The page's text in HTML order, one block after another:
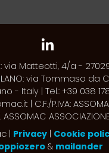
via Matteotti, 4/a -
via Tommaso da
- Italy | Tel.: +39 038
| C.F./P.IVA:
ASSOMAC
| Privacy| Cookie
& mailander